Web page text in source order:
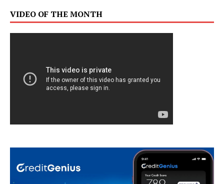
VIDEO OF THE MONTH